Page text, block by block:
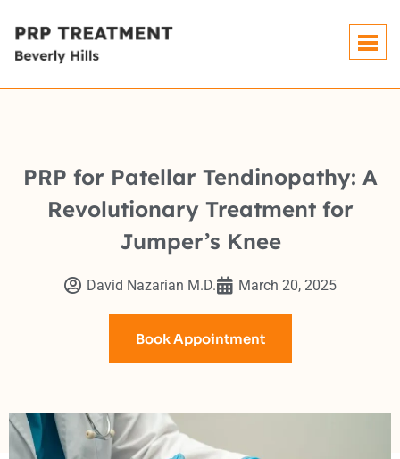
PRP for Patellar Tendinopathy: A
Revolutionary Treatment for
Jumper’s Knee
David Nazarian M.D. March 20, 2025
Book Appointment